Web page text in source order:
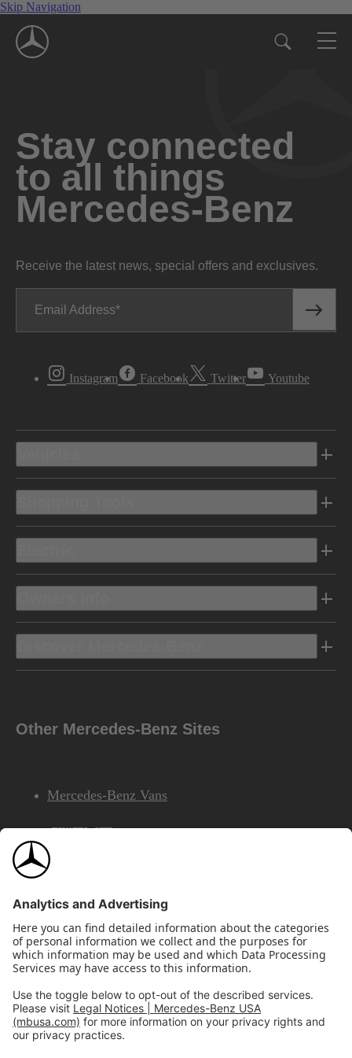
Skip Navigation
Stay connected
to all things
Mercedes-Benz
Receive the latest news, special offers and exclusives.
Email Address
Instagram Facebook Twitter Youtube
Other Mercedes-Benz Sites
Mercedes-Benz Vans
AMG
Mercedes-Benz Financial Services
©2026 Mercedes-Benz USA, LLCSite Map
Privacy & Legal NoticesCalifornia Legal Notice
Do Not Share or Sell My Personal Information
Disconnect Remote Access